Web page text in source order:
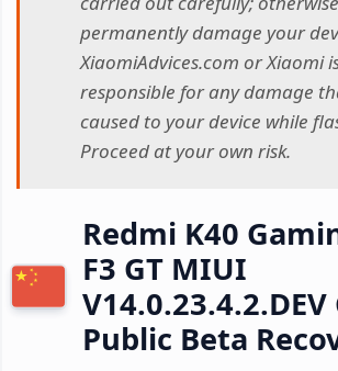
permanently damage your
XiaomiAdvices.com or Xiaomi
responsible for any damage
caused to your device while
Proceed at your own risk.
Redmi K40
F3 GT MIUI
Public Beta